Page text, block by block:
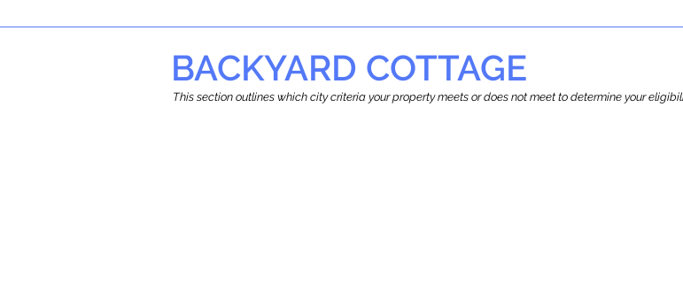
BACKYARD COTTAGE
This section outlines which city criteria your property meets or does not meet to determine your